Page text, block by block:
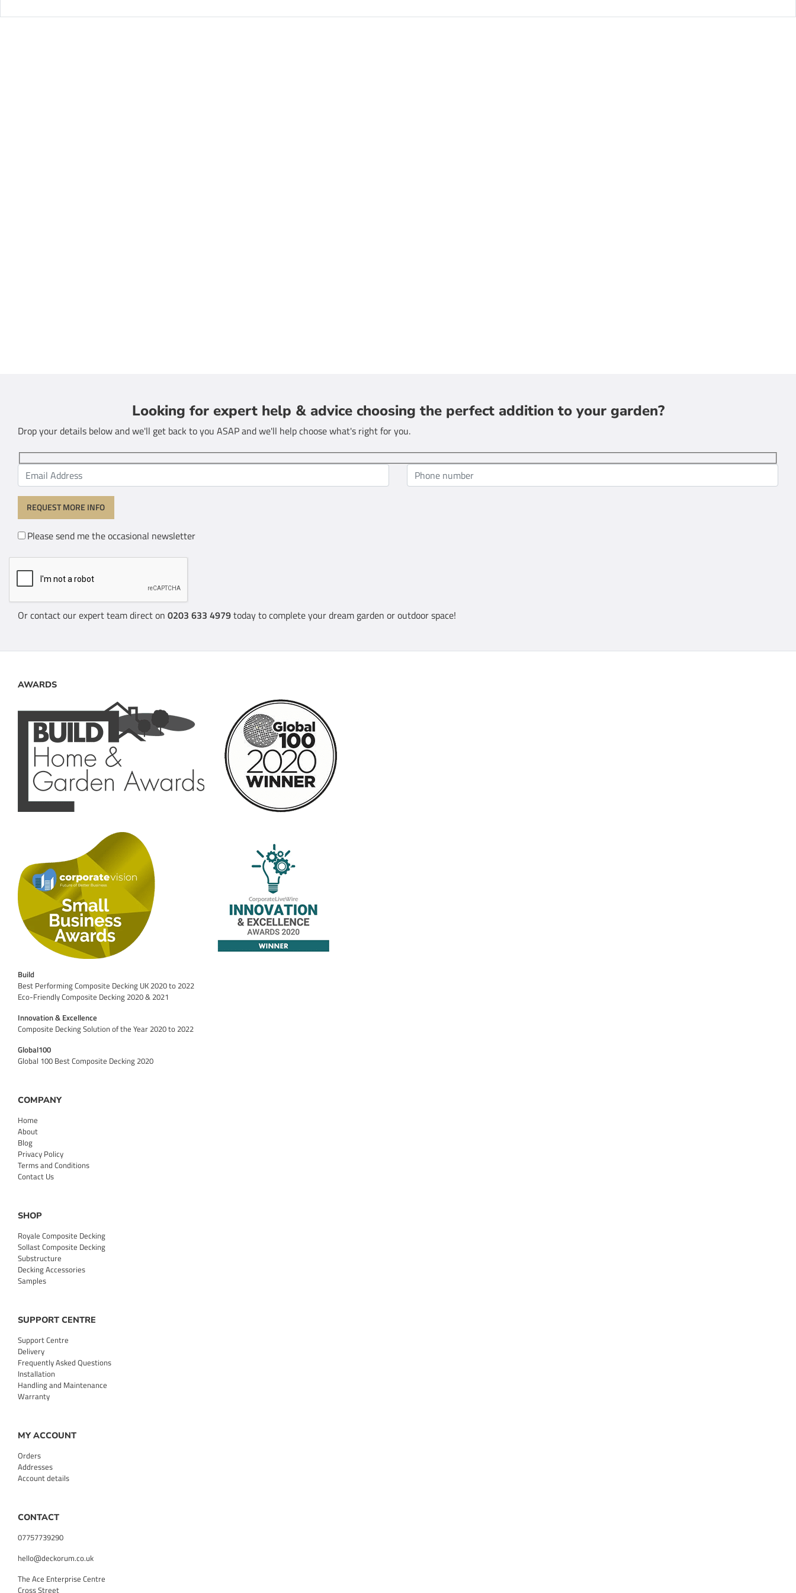
Looking for expert help & advice choosing the perfect addition to your garden?
Drop your details below and we'll get back to you ASAP and we'll help choose what's right for you.
Please send me the occasional newsletter
Or contact our expert team direct on 0203 633 4979today to complete your dream garden or outdoor space!
AWARDS
Build
Best Performing Composite Decking UK 2020 to 2022
Eco-Friendly Composite Decking 2020 & 2021
Innovation & Excellence
Composite Decking Solution of the Year 2020 to 2022
Global100
Global 100 Best Composite Decking 2020
COMPANY
Home
About
Blog
Privacy Policy
Terms and Conditions
Contact Us
SHOP
Royale Composite Decking
Sollast Composite Decking
Substructure
Decking Accessories
Samples
SUPPORT CENTRE
Support Centre
Delivery
Frequently Asked Questions
Installation
Handling and Maintenance
Warranty
MY ACCOUNT
Orders
Addresses
Account details
CONTACT
07757739290
hello@deckorum.co.uk
The Ace Enterprise Centre
Cross Street